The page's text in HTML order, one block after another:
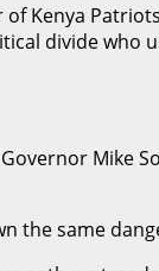
Kenya
divide
same